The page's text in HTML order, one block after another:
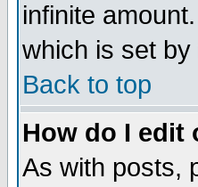
infinite
which is set
Back to top
How do I edit
As with posts,